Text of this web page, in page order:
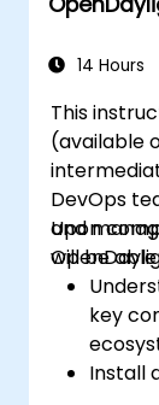
14 Hours
This
(available
DevOps
and
Upon
will be
key
Install